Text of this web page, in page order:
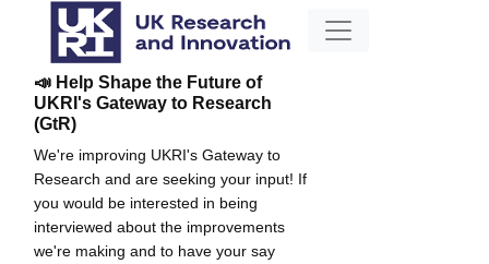
📣 Help Shape the Future of
UKRI's Gateway to Research
(GtR)
We're improving UKRI's Gateway to
Research and are seeking your input! If
you would be interested in being
interviewed about the improvements
we're making and to have your say